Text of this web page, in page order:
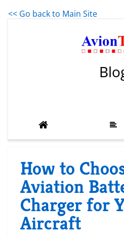
<< Go back to Main Site
How to
Aviation
Charger for
Aircraft